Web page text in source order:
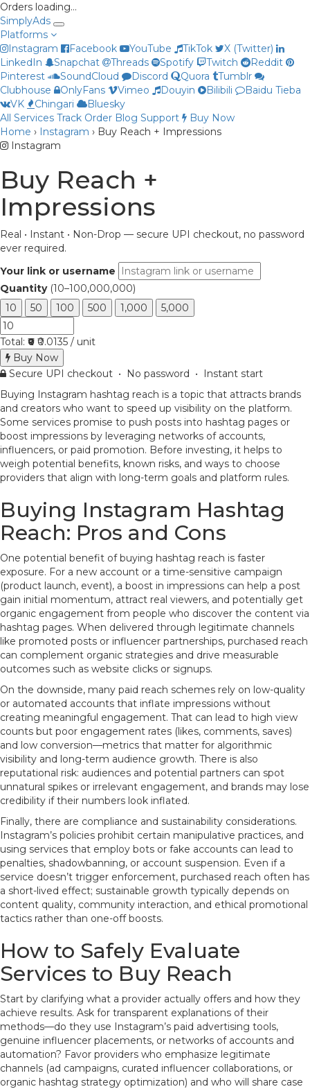
Orders loading…
SimplyAds
Platforms
Instagram
Facebook YouTube TikTok
X (Twitter)
LinkedIn
Snapchat Threads Spotify Twitch
Reddit
Pinterest
SoundCloud Discord Quora
Tumblr
Clubhouse
OnlyFans Vimeo Douyin Bilibili
Baidu Tieba
VK
Chingari
Bluesky
All Services Track Order Blog Support
Buy Now
Home › Instagram › Buy Reach + Impressions
Instagram
Buy Reach +
Impressions
Real • Instant • Non-Drop — secure UPI checkout, no password
ever required.
Your link or username
Quantity (10–100,000,000)
10
50 100 500 1,000 5,000
Total: ₹0 ₹0.0135 / unit
Buy Now
Secure UPI checkout • No password • Instant start
Buying Instagram hashtag reach is a topic that attracts brands
and creators who want to speed up visibility on the platform.
Some services promise to push posts into hashtag pages or
boost impressions by leveraging networks of accounts,
influencers, or paid promotion. Before investing, it helps to
weigh potential benefits, known risks, and ways to choose
providers that align with long-term goals and platform rules.
Buying Instagram Hashtag
Reach: Pros and Cons
One potential benefit of buying hashtag reach is faster
exposure. For a new account or a time-sensitive campaign
(product launch, event), a boost in impressions can help a post
gain initial momentum, attract real viewers, and potentially get
organic engagement from people who discover the content via
hashtag pages. When delivered through legitimate channels
like promoted posts or influencer partnerships, purchased reach
can complement organic strategies and drive measurable
outcomes such as website clicks or signups.
On the downside, many paid reach schemes rely on low-quality
or automated accounts that inflate impressions without
creating meaningful engagement. That can lead to high view
counts but poor engagement rates (likes, comments, saves)
and low conversion—metrics that matter for algorithmic
visibility and long-term audience growth. There is also
reputational risk: audiences and potential partners can spot
unnatural spikes or irrelevant engagement, and brands may lose
credibility if their numbers look inflated.
Finally, there are compliance and sustainability considerations.
Instagram’s policies prohibit certain manipulative practices, and
using services that employ bots or fake accounts can lead to
penalties, shadowbanning, or account suspension. Even if a
service doesn’t trigger enforcement, purchased reach often has
a short-lived effect; sustainable growth typically depends on
content quality, community interaction, and ethical promotional
tactics rather than one-off boosts.
How to Safely Evaluate
Services to Buy Reach
Start by clarifying what a provider actually offers and how they
achieve results. Ask for transparent explanations of their
methods—do they use Instagram’s paid advertising tools,
genuine influencer placements, or networks of accounts and
automation? Favor providers who emphasize legitimate
channels (ad campaigns, curated influencer collaborations, or
organic hashtag strategy optimization) and who will share case
Priya
Online now